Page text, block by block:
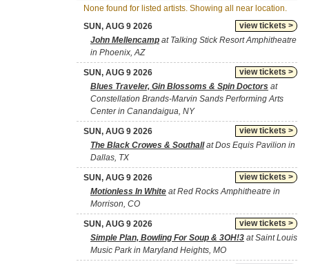
None found for listed artists. Showing all near location.
view tickets >
SUN, AUG 9 2026
John Mellencamp at Talking Stick Resort Amphitheatre
in Phoenix, AZ
view tickets >
SUN, AUG 9 2026
Blues Traveler, Gin Blossoms & Spin Doctors at
Constellation Brands-Marvin Sands Performing Arts
Center in Canandaigua, NY
view tickets >
SUN, AUG 9 2026
The Black Crowes & Southallat Dos Equis Pavilion in
Dallas, TX
view tickets >
SUN, AUG 9 2026
Motionless In White at Red Rocks Amphitheatre in
Morrison, CO
view tickets >
SUN, AUG 9 2026
Simple Plan, Bowling For Soup & 3OH!3 at Saint Louis
Music Park in Maryland Heights, MO